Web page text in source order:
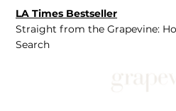
LA Times Bestseller
Straight from the Grapevine:
Search